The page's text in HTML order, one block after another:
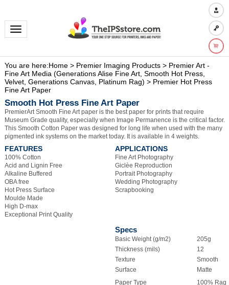
Toggle navigation
You are here:Home> Premier Imaging Products> Premier Art -
Fine Art Media (Generations Alise Fine Art, Smooth Hot Press,
Velvet, Generations Canvas, Platinum Rag) > Premier Hot Press
Fine Art Paper
Smooth Hot Press Fine Art Paper
PremierArt Smooth Fine Art paper is the best paper for prints that require
Museum Grade quality, especially when Image Permanence is the critical factor.
This Smooth Cotton Paper was designed for long life when used with the many
pigmented ink systems on the market today. It is available in 4 weights.
FEATURES
100% Cotton
Acid and Lignin Free
Alkaline Buffered
OBA free
Hot Press Surface
Moulde Made
High D-max
Exceptional Print Quality
APPLICATIONS
Fine Art Photography
Giclèe Reproduction
Portrait Photography
Wedding Photography
Scrapbooking
Specs
Basic Weight (g/m2)
205g
Thickness (mils)
12
Texture
Smooth
Surface
Matte
Paper Type
100% Rag